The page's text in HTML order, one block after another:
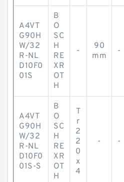
A4VT
G90H
W/32
R-NL
D10F0
01S
B
O
SC
H
RE
XR
OT
H
-
90
mm
-
A4VT
G90H
W/32
R-NL
D10F0
01S-S
B
O
SC
H
RE
XR
OT
H
T
r
2
2
0
x
4
- -